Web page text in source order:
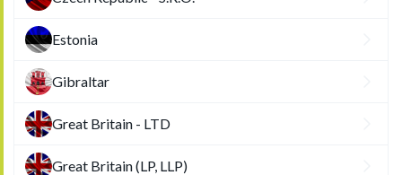
Estonia
Gibraltar
Great Britain - LTD
Great Britain (LP, LLP)